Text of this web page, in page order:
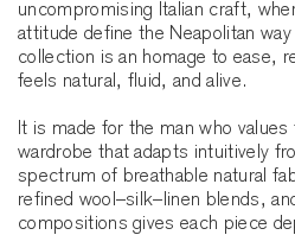
uncompromising Italian craft,
attitude define the Neapolitan
collection is an homage to ease,
feels natural, fluid, and alive.
It is made for the man who
wardrobe that adapts intuitively
spectrum of breathable natural
refined wool–silk–linen blends,
compositions gives each piece